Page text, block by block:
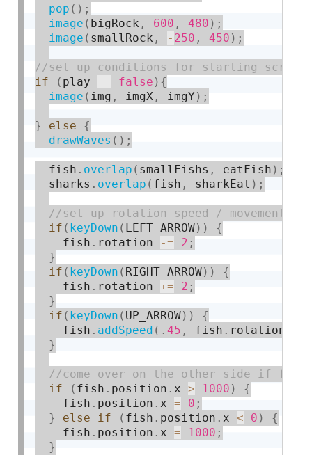
pop ( ) ;
image ( bigRock , 600 , 480 ) ;
image ( smallRock , - 250 , 450 ) ;
if
( play == false ) {
image ( img , imgX , imgY ) ;
} else
{
drawWaves ( ) ;
  fish
. overlap ( smallFishs , eatFish ) ;
  sharks
. overlap ( fish , sharkEat ) ;
if ( keyDown ( LEFT_ARROW) )
{
    fish
. rotation -= 2 ;
}
if ( keyDown ( RIGHT_ARROW) )
{
    fish
. rotation += 2 ;
}
if ( keyDown ( UP_ARROW) )
{
    fish
. addSpeed ( .45 , fish . rotation
}
if ( fish . position . x > 1000 )
{
    fish
. position . x = 0 ;
}
else if ( fish . position . x < 0 )
{
    fish
. position . x = 1000 ;
}